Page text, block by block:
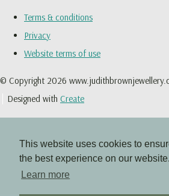
This website uses cookies to
the best experience on our website.
Learn more
Terms & conditions
Privacy
Website terms of use
© Copyright 2026
Designed with Create